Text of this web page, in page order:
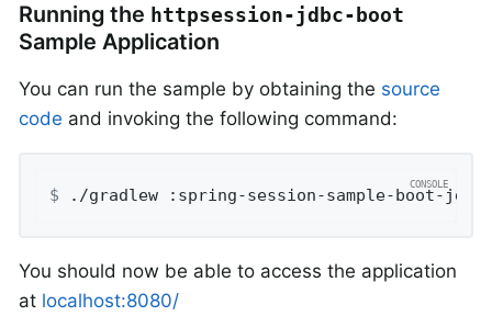
Running the httpsession-jdbc-boot
Sample Application
You can run the sample by obtaining the source
code and invoking the following command:
$ ./gradlew :spring-session-sample-boot-
You should now be able to access the application
at localhost:8080/